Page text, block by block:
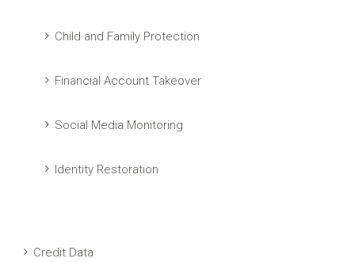
Child and Family Protection
Financial Account Takeover
Social Media Monitoring
Identity Restoration
Credit Data